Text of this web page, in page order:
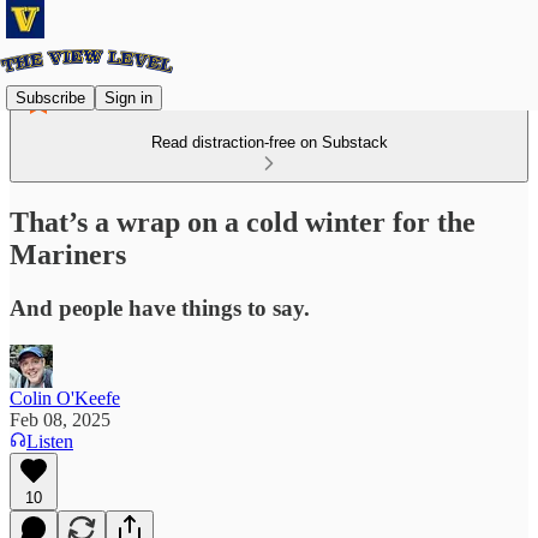
Subscribe Sign in
Read distraction-free on Substack
That’s a wrap on a cold winter for the
Mariners
And people have things to say.
Colin O'Keefe
Feb 08, 2025
Listen
10